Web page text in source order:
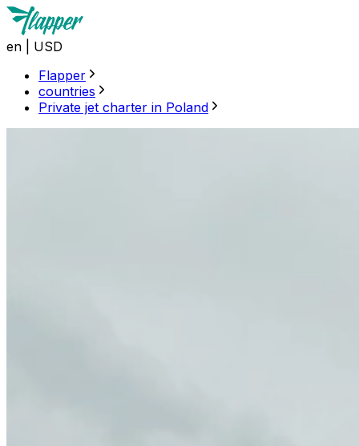
en
USD
Flapper
countries
Private jet charter in Poland